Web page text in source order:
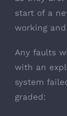
start of a
working
Any faults
with an
system
graded: